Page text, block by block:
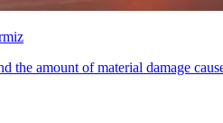
the amount of material damage